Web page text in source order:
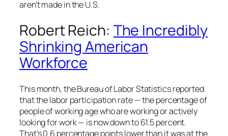
aren’t made in the U.S.
Robert Reich: The Incredibly
Shrinking American
Workforce
This month, the Bureau of Labor Statistics reported
that the labor participation rate — the percentage of
people of working age who are working or actively
looking for work — is now down to 61.5 percent.
That’s 0.6 percentage points lower than it was at the